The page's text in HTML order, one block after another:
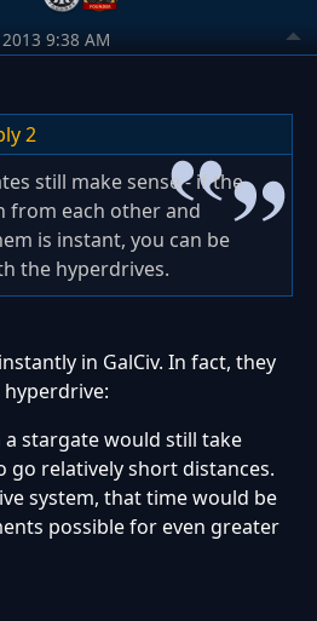
9:38 AM
2
still make sense - if the
from each other and
is instant, you can be
the hyperdrives.
in GalCiv. In fact, they
stargate would still take
go relatively short distances.
system, that time would be
possible for even greater